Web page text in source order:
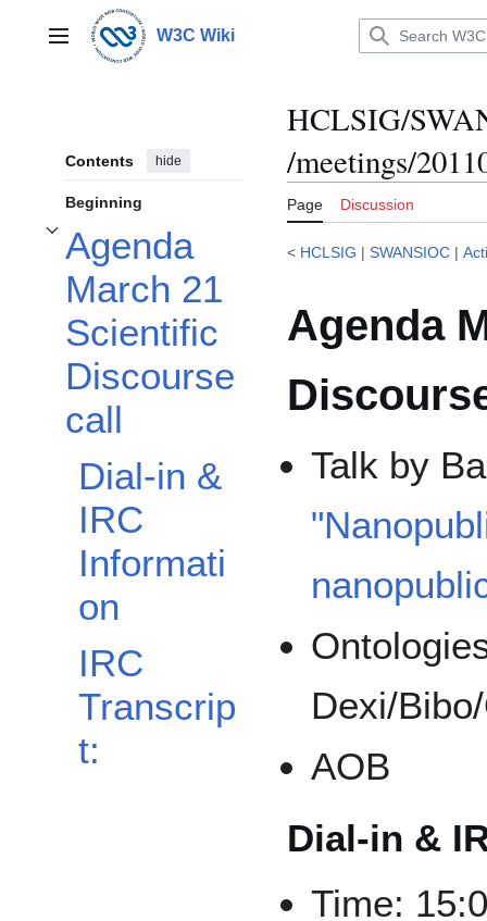
contentMain menu W3C Wiki
Contents hide
Beginning
Agenda
March 21
Scientific
Discourse
call
Toggle Agenda March 21 Scientific Discourse call subsection
Dial-in &
IRC
Informati
on
IRC
Transcrip
t:
HCLSIG/
/meetings/
Page Discussion
< HCLSIG | SWANSIOC |
Agenda
Talk by
Dexi/
AOB
Dial-in &
Time: